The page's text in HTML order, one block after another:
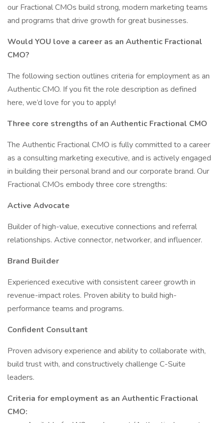
our Fractional CMOs build strong, modern marketing teams
and programs that drive growth for great businesses.
Would YOU love a career as an Authentic Fractional
CMO?
The following section outlines criteria for employment as an
Authentic CMO. If you fit the role description as defined
here, we’d love for you to apply!
Three core strengths of an Authentic Fractional CMO
The Authentic Fractional CMO is fully committed to a career
as a consulting marketing executive, and is actively engaged
in building their personal brand and our corporate brand. Our
Fractional CMOs embody three core strengths:
Active Advocate
Builder of high-value, executive connections and referral
relationships. Active connector, networker, and influencer.
Brand Builder
Experienced executive with consistent career growth in
revenue-impact roles. Proven ability to build high-
performance teams and programs.
Confident Consultant
Proven advisory experience and ability to collaborate with,
build trust with, and constructively challenge C-Suite
leaders.
Criteria for employment as an Authentic Fractional
CMO: